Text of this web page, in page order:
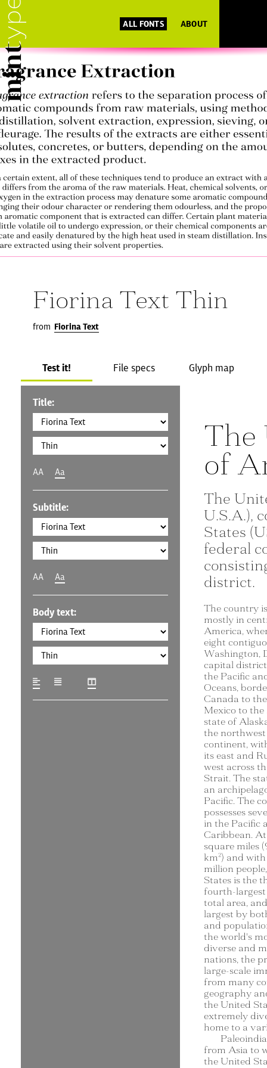
ALL FONTS ABOUT
Fiorina Text Thin
from Fiorina Text
Test it! File specs Glyph map
Title:
AA Aa
Subtitle:
AA Aa
Body text:
The
of
The
U.S.A.),
States
federal
district.
The country
mostly in
America,
eight
Washington,
capital
the Pacific
Oceans,
Canada to
Mexico to the
state of
the
continent,
its east and
west across
Strait. The
an
Pacific. The
possesses
in the Pacific
Caribbean.
square miles
km²) and
million
States is the
fourth-
total area,
largest by
and
the world's
diverse and
nations, the
large-scale
from many
geography
the United
extremely
home to a
from Asia to
the United